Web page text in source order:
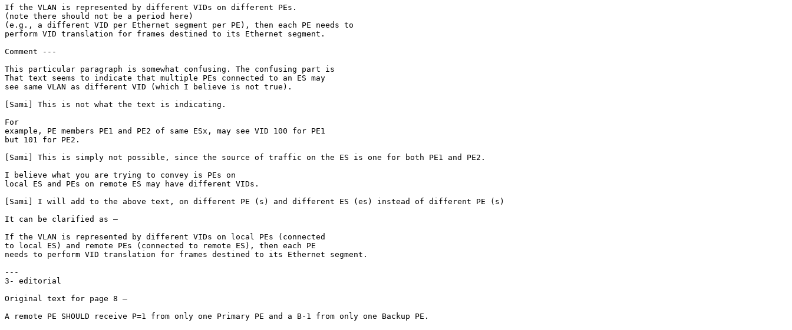
If the VLAN is represented by different VIDs on different PEs.
(note there should not be a period here)
(e.g., a different VID per Ethernet segment per PE), then each PE needs to
perform VID translation for frames destined to its Ethernet segment.
Comment ---
This particular paragraph is somewhat confusing. The confusing part is
That text seems to indicate that multiple PEs connected to an ES may
see same VLAN as different VID (which I believe is not true).
[Sami] This is not what the text is indicating.
For
example, PE members PE1 and PE2 of same ESx, may see VID 100 for PE1
but 101 for PE2.
[Sami] This is simply not possible, since the source of traffic on the ES is one for both PE1 and PE2.
I believe what you are trying to convey is PEs on
local ES and PEs on remote ES may have different VIDs.
[Sami] I will add to the above text, on different PE (s) and different ES (es) instead of different PE (s)
It can be clarified as –
If the VLAN is represented by different VIDs on local PEs (connected
to local ES) and remote PEs (connected to remote ES), then each PE
needs to perform VID translation for frames destined to its Ethernet segment.
---
3- editorial
Original text for page 8 –
A remote PE SHOULD receive P=1 from only one Primary PE and a B-1 from only one Backup PE.